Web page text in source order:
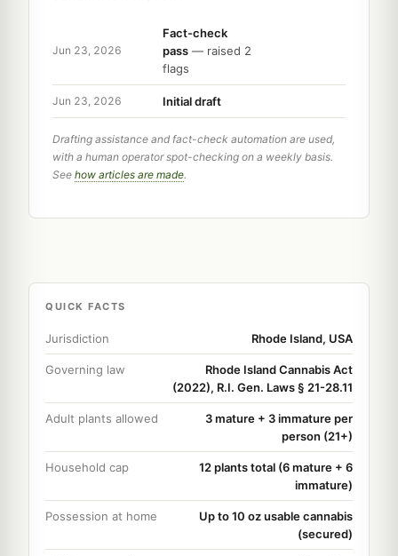
Jun 23, 2026
Fact-check
pass — raised 2
flags
Jun 23, 2026 Initial draft
Drafting assistance and fact-check automation are used,
with a human operator spot-checking on a weekly basis.
See how articles are made.
QUICK FACTS
Jurisdiction Rhode Island, USA
Governing law
Rhode Island Cannabis Act
(2022), R.I. Gen. Laws § 21-28.11
Adult plants allowed
3 mature + 3 immature per
person (21+)
Household cap
12 plants total (6 mature + 6
immature)
Possession at home
Up to 10 oz usable cannabis
(secured)